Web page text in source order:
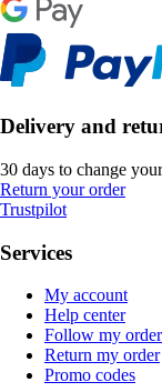
Delivery and
30 days to change
Return your order
Trustpilot
Services
My account
Help center
Follow my order
Return my order
Promo codes